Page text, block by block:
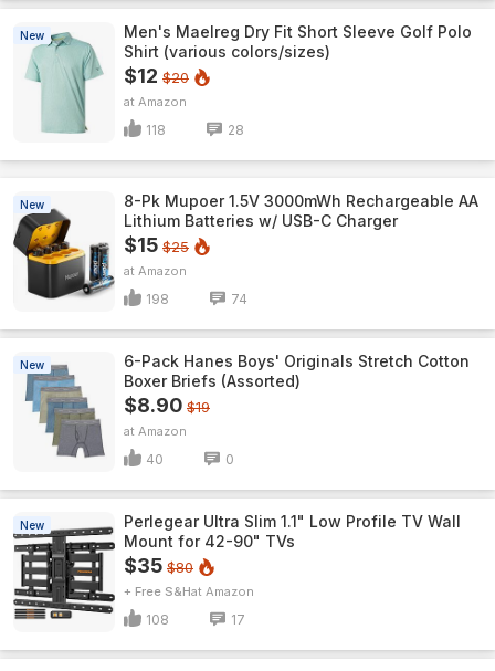
New
Men's Maelreg Dry Fit Short Sleeve Golf Polo
Shirt (various colors/sizes)
$12 $20
Amazon
118 28
New
8-Pk Mupoer 1.5V 3000mWh Rechargeable AA
Lithium Batteries w/ USB-C Charger
$15 $25
Amazon
198 74
New
6-Pack Hanes Boys' Originals Stretch Cotton
Boxer Briefs (Assorted)
$8.90 $19
Amazon
40 0
New
Perlegear Ultra Slim 1.1" Low Profile TV Wall
Mount for 42-90" TVs
$35 $80
+ Free S&H Amazon
108 17